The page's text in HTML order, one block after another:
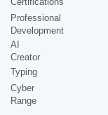
Professional
Development
AI
Creator
Typing
Cyber
Range